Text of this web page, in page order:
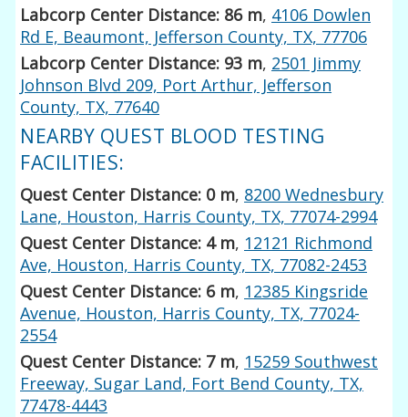
Labcorp Center Distance: 86 m, 4106 Dowlen
Rd E, Beaumont, Jefferson County, TX, 77706
Labcorp Center Distance: 93 m, 2501 Jimmy
Johnson Blvd 209, Port Arthur, Jefferson
County, TX, 77640
NEARBY QUEST BLOOD TESTING
FACILITIES:
Quest Center Distance: 0 m, 8200 Wednesbury
Lane, Houston, Harris County, TX, 77074-2994
Quest Center Distance: 4 m, 12121 Richmond
Ave, Houston, Harris County, TX, 77082-2453
Quest Center Distance: 6 m, 12385 Kingsride
Avenue, Houston, Harris County, TX, 77024-
2554
Quest Center Distance: 7 m, 15259 Southwest
Freeway, Sugar Land, Fort Bend County, TX,
77478-4443